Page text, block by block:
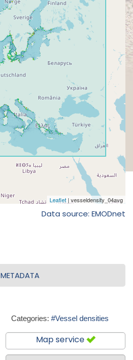
Data source: EMODnet
METADATA
Categories: #Vessel densities
Map service